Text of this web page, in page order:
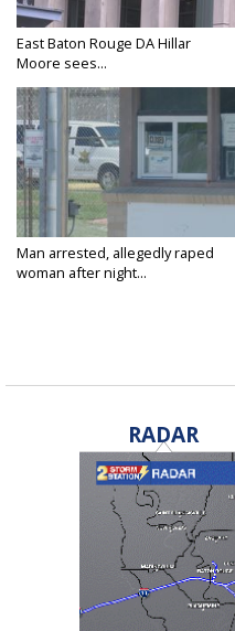
East Baton Rouge DA Hillar
Moore sees...
Man arrested, allegedly raped
woman after night...
RADAR